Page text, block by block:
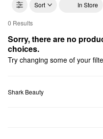
Sort In Store
Shark Beauty Value & Gift Sets
0 Results
Sorry, there are no
choices.
Try changing some of your
Shark Beauty